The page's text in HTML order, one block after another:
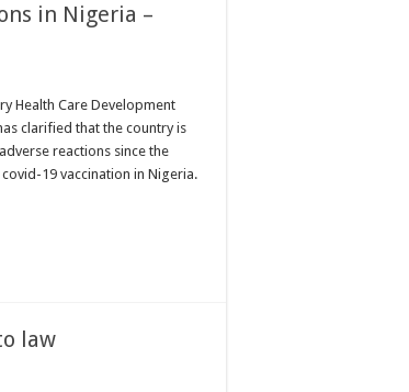
in Nigeria –
Health Care Development
clarified that the country is
reactions since the
19 vaccination in Nigeria.
law